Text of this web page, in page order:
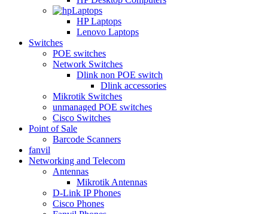
Laptops
HP Laptops
Lenovo Laptops
Switches
POE switches
Network Switches
Dlink non POE switch
Dlink accessories
Mikrotik Switches
unmanaged POE switches
Cisco Switches
Point of Sale
Barcode Scanners
fanvil
Networking and Telecom
Antennas
Mikrotik Antennas
D-Link IP Phones
Cisco Phones